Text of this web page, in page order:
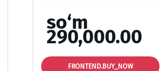
so‘m
290,000.00
FRONTEND.BUY_NOW